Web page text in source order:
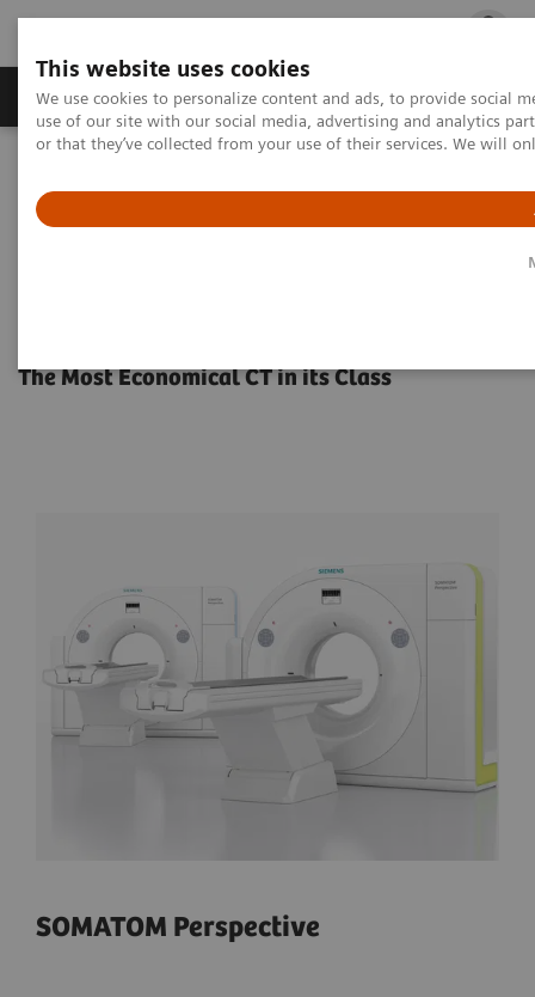
This website uses cookies
We use cookies to personalize content and ads, to provide social
use of our site with our social media, advertising and analytics
or that they’ve collected from your use of their services. We will
Products & Services Outpatient Care
ecoline refurbished systems
SOMATOM Perspective CT Scanners
The Most Economical CT in its Class
SOMATOM Perspective